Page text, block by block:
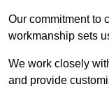
Our commitment to
workmanship sets
We work closely
and provide